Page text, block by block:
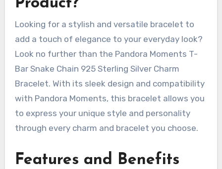
Product?
Looking for a stylish and versatile bracelet to
add a touch of elegance to your everyday look?
Look no further than the Pandora Moments T-
Bar Snake Chain 925 Sterling Silver Charm
Bracelet. With its sleek design and compatibility
with Pandora Moments, this bracelet allows you
to express your unique style and personality
through every charm and bracelet you choose.
Features and Benefits